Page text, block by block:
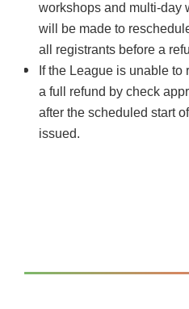
workshops and multi-day
will be made to
all registrants before a
If the League is unable
a full refund by check
after the scheduled start
issued.